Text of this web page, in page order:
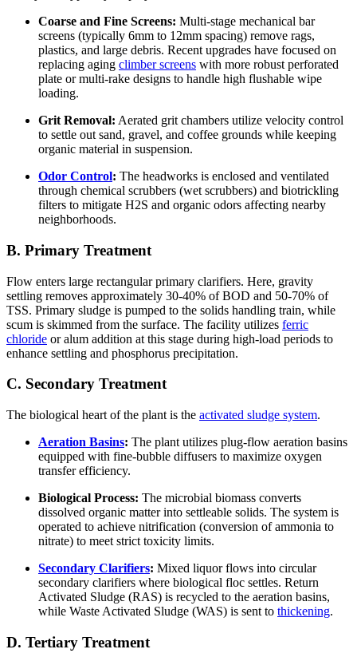
Coarse and Fine Screens: Multi-stage mechanical bar
screens (typically 6mm to 12mm spacing) remove rags,
plastics, and large debris. Recent upgrades have focused on
replacing aging climber screens with more robust perforated
plate or multi-rake designs to handle high flushable wipe
loading.
Grit Removal: Aerated grit chambers utilize velocity control
to settle out sand, gravel, and coffee grounds while keeping
organic material in suspension.
Odor Control: The headworks is enclosed and ventilated
through chemical scrubbers (wet scrubbers) and biotrickling
filters to mitigate H2S and organic odors affecting nearby
neighborhoods.
B. Primary Treatment
Flow enters large rectangular primary clarifiers. Here, gravity
settling removes approximately 30-40% of BOD and 50-70% of
TSS. Primary sludge is pumped to the solids handling train, while
scum is skimmed from the surface. The facility utilizes ferric
chloride or alum addition at this stage during high-load periods to
enhance settling and phosphorus precipitation.
C. Secondary Treatment
The biological heart of the plant is the activated sludge system.
Aeration Basins: The plant utilizes plug-flow aeration basins
equipped with fine-bubble diffusers to maximize oxygen
transfer efficiency.
Biological Process: The microbial biomass converts
dissolved organic matter into settleable solids. The system is
operated to achieve nitrification (conversion of ammonia to
nitrate) to meet strict toxicity limits.
Secondary Clarifiers: Mixed liquor flows into circular
secondary clarifiers where biological floc settles. Return
Activated Sludge (RAS) is recycled to the aeration basins,
while Waste Activated Sludge (WAS) is sent to thickening.
D. Tertiary Treatment